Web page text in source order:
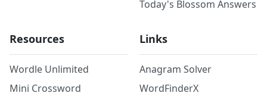
Today's Blossom Answers
Resources
Wordle Unlimited
Mini Crossword
Links
Anagram Solver
WordFinderX